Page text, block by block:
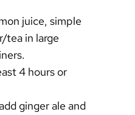
juice, simple
tea in large
4 hours or
ginger ale and